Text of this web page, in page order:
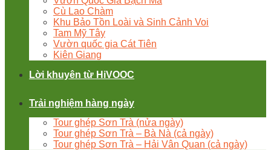
Cù Lao Chàm
Khu Bảo Tồn Loài và Sinh Cảnh Voi
Tam Mỹ Tây
Vườn quốc gia Cát Tiên
Kiên Giang
Lời khuyên từ HiVOOC
Trải nghiệm hàng ngày
Tour ghép Sơn Trà (nửa ngày)
Tour ghép Sơn Trà – Bà Nà (cả ngày)
Tour ghép Sơn Trà – Hải Vân Quan (cả ngày)